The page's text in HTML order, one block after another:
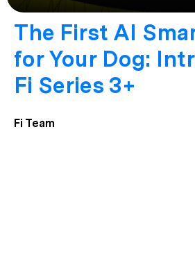
The First AI
for Your Dog:
Fi Series 3+
Fi Team